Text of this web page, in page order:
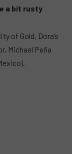
a bit rusty
of Gold, Dora’s
Michael Peña